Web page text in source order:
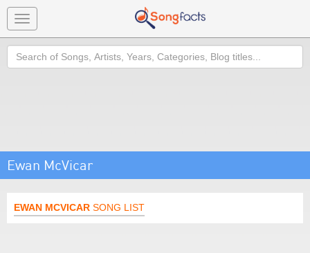
Toggle
navigation
Search
Ewan McVicar
EWAN MCVICAR SONG LIST